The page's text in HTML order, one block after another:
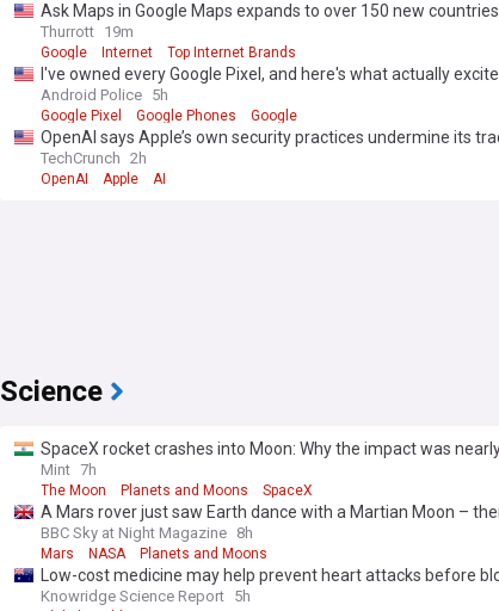
Ask Maps in Google Maps expands to over 150 new
Thurrott 19m
Google Internet Top Internet Brands
I've owned every Google Pixel, and here's what actually
Android Police 5h
Google Pixel Google Phones Google
OpenAI says Apple’s own security practices undermine its
TechCrunch 2h
OpenAI Apple AI
Science
SpaceX rocket crashes into Moon: Why the impact was
Mint 7h
The Moon Planets and Moons SpaceX
A Mars rover just saw Earth dance with a Martian Moon –
BBC Sky at Night Magazine 8h
Mars NASA Planets and Moons
Low-cost medicine may help prevent heart attacks before
Knowridge Science Report 5h